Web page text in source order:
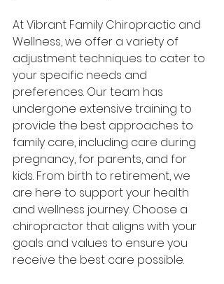
At Vibrant Family Chiropractic and
Wellness, we offer a variety of
adjustment techniques to cater to
your specific needs and
preferences. Our team has
undergone extensive training to
provide the best approaches to
family care, including care during
pregnancy, for parents, and for
kids. From birth to retirement, we
are here to support your health
and wellness journey. Choose a
chiropractor that aligns with your
goals and values to ensure you
receive the best care possible.